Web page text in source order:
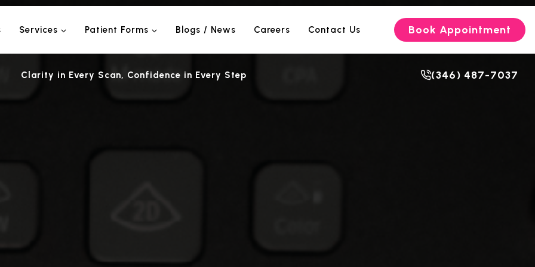
Services Patient Forms Blogs / News Careers Contact Us Book Appointment
Clarity in Every Scan, Confidence in Every Step (346) 487-7037